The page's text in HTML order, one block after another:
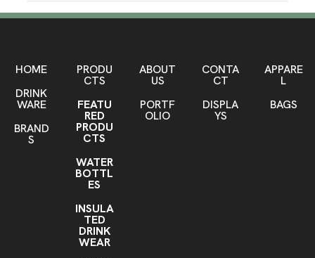
Stainless Steel
Imprint Methods
Laser Engraved
Imprint Area
Imprint Color(s)
Imprint Location(s)
Front and back
HOME
DRINK
WARE
BRAND
S
PRODU
CTS
FEATU
RED
PRODU
CTS
WATER
BOTTL
ES
INSULA
TED
DRINK
WEAR
ABOUT
US
PORTF
OLIO
CONTA
CT
DISPLA
YS
APPARE
L
BAGS